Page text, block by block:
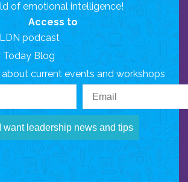
of emotional intelligence!
Access to
podcast
Blog
current events and workshops
want leadership news and tips